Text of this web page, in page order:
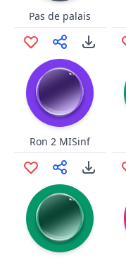
Pas de palais
Ron 2 MISinf